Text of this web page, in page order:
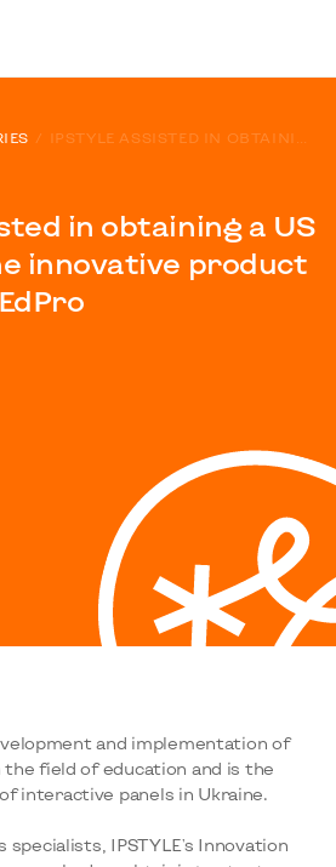
in obtaining a US
innovative product
and implementation of
field of education and is the
interactive panels in Ukraine.
IPSTYLE's Innovation